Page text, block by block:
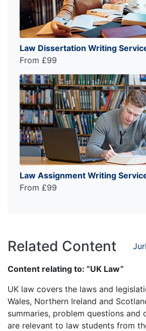
Law Dissertation Writing
From £99
Law Assignment Writing
From £99
Related Content
Content relating to: “UK Law”
UK law covers the laws and
Wales, Northern Ireland and
summaries, problem questions and
are relevant to law students from